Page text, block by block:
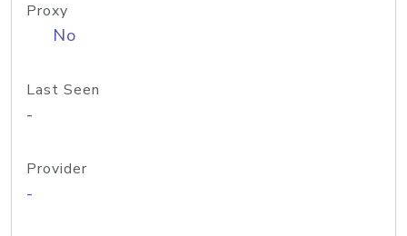
Proxy
No
Last Seen
-
Provider
-